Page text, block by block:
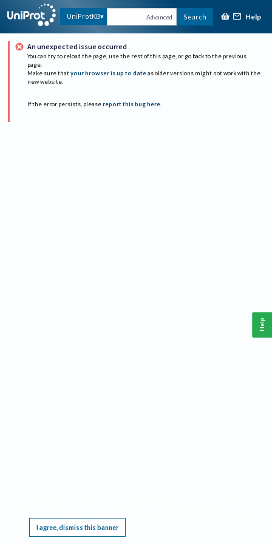
UniProtKB Advanced Search Help
An unexpected issue occurred
You can try to reload the page, use the rest of this page, or go back to the previous
page.
Make sure that your browser is up to date as older versions might not work with the
new website.
If the error persists, please report this bug here.
I agree, dismiss this banner
Help